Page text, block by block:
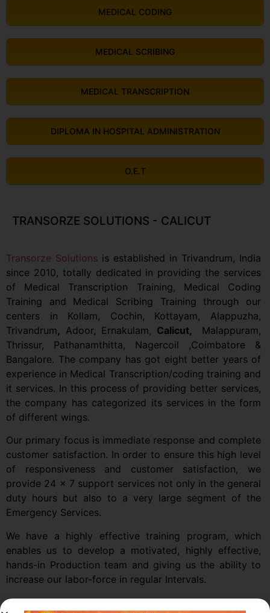
MEDICAL CODING
MEDICAL SCRIBING
MEDICAL TRANSCRIPTION
DIPLOMA IN HOSPITAL ADMINISTRATION
O.E.T
TRANSORZE SOLUTIONS - CALICUT
Transorze Solutions is established in Trivandrum, India
since 2010, totally dedicated in providing the services
of Medical Transcription Training, Medical Coding
Training and Medical Scribing Training through our
centers in Kollam, Cochin, Kottayam, Alappuzha,
Trivandrum, Adoor, Ernakulam, Calicut, Malappuram,
Thrissur, Pathanamthitta, Nagercoil ,Coimbatore &
Bangalore. The company has got eight better years of
experience in Medical Transcription/coding training and
it services. In this process of providing better services,
the company has categorized its services in the form
of different wings.
Our primary focus is immediate response and complete
customer satisfaction. In order to ensure this high level
of responsiveness and customer satisfaction, we
provide 24 x 7 support services not only in the general
duty hours but also to a very large segment of the
Emergency Services.
We have a highly effective training program, which
enables us to develop a motivated, highly effective,
hands-in Production team and giving us the ability to
increase our labor-force in regular Intervals.